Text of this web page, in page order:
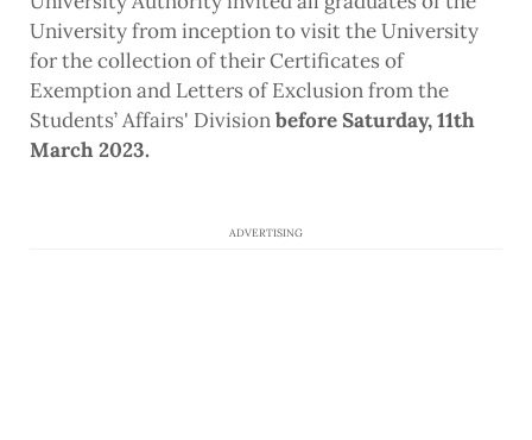
University from inception to visit the University
for the collection of their Certificates of
Exemption and Letters of Exclusion from the
Students’ Affairs' Divisionbefore Saturday, 11th
March 2023.
ADVERTISING